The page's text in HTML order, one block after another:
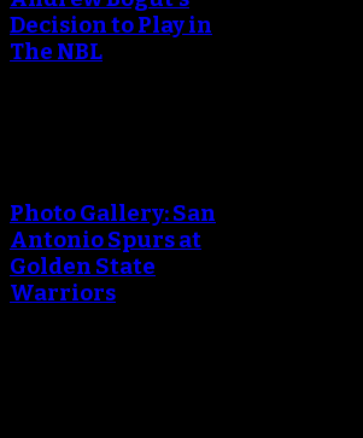
Decision to Play in
The NBL
Photo Gallery: San
Antonio Spurs at
Golden State
Warriors